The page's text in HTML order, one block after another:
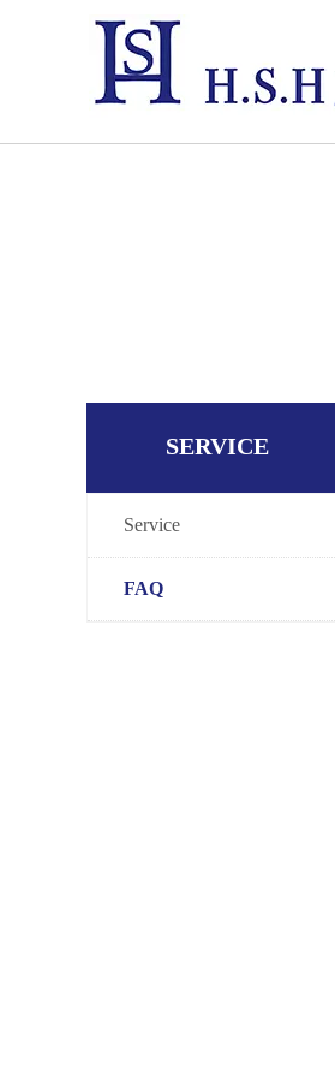
SERVICE
Service
FAQ